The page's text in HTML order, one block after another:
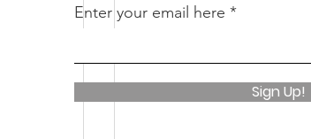
Enter your email here
Sign Up!